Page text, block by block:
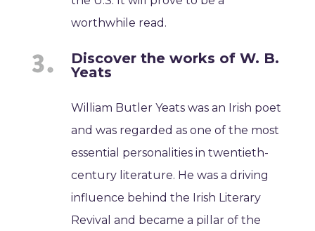
worthwhile read.
Discover the works of W. B.
Yeats
William Butler Yeats was an Irish poet
and was regarded as one of the most
essential personalities in twentieth-
century literature. He was a driving
influence behind the Irish Literary
Revival and became a pillar of the